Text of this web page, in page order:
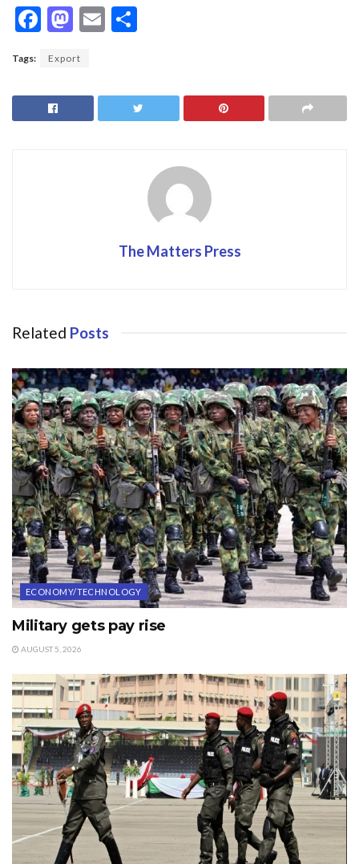
F
e
b
o
M
to
d
o
E
l
e
Tags: Export
The Matters Press
Related Posts
ECONOMY/TECHNOLOGY
Military gets pay rise
AUGUST 5, 2026